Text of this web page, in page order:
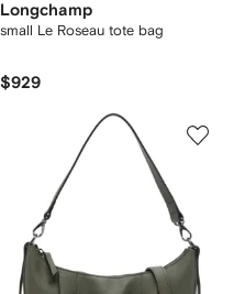
Longchamp
small Le Roseau tote bag
$929